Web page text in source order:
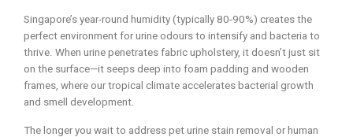
Singapore’s year-round humidity (typically 80-90%) creates the
perfect environment for urine odours to intensify and bacteria to
thrive. When urine penetrates fabric upholstery, it doesn’t just sit
on the surface—it seeps deep into foam padding and wooden
frames, where our tropical climate accelerates bacterial growth
and smell development.
The longer you wait to address pet urine stain removal or human